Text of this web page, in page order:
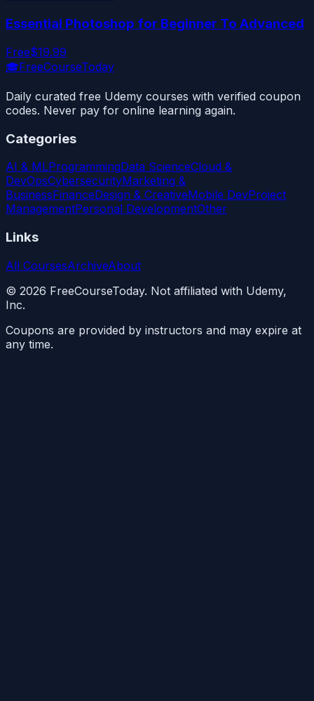
Essential Photoshop for Beginner To Advanced
Free$19.99
🎓FreeCourseToday
Daily curated free Udemy courses with verified coupon
codes. Never pay for online learning again.
Categories
AI & MLProgrammingData ScienceCloud &
DevOpsCybersecurityMarketing &
BusinessFinanceDesign & CreativeMobile DevProject
ManagementPersonal DevelopmentOther
Links
All CoursesArchiveAbout
© 2026 FreeCourseToday. Not affiliated with Udemy,
Inc.
Coupons are provided by instructors and may expire at
any time.